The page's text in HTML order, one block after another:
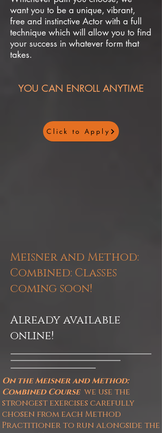
want you to be a unique, vibrant,
free and instinctive Actor with a full
technique which will allow you to find
your success in whatever form that
takes.
YOU CAN ENROLL ANYTIME
Click to Apply
Meisner and Method:
Combined: Classes
coming soon!
Already available
online!
On the Meisner and Method:
Combined Coursewe use the
strongest exercises carefully
chosen from each Method
Practitioner to run alongside the